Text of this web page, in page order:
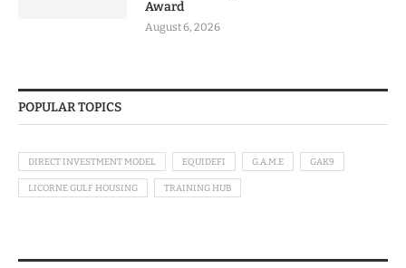
Award
August 6, 2026
POPULAR TOPICS
DIRECT INVESTMENT MODEL EQUIDEFI G.A.M.E GAK9
LICORNE GULF HOUSING TRAINING HUB